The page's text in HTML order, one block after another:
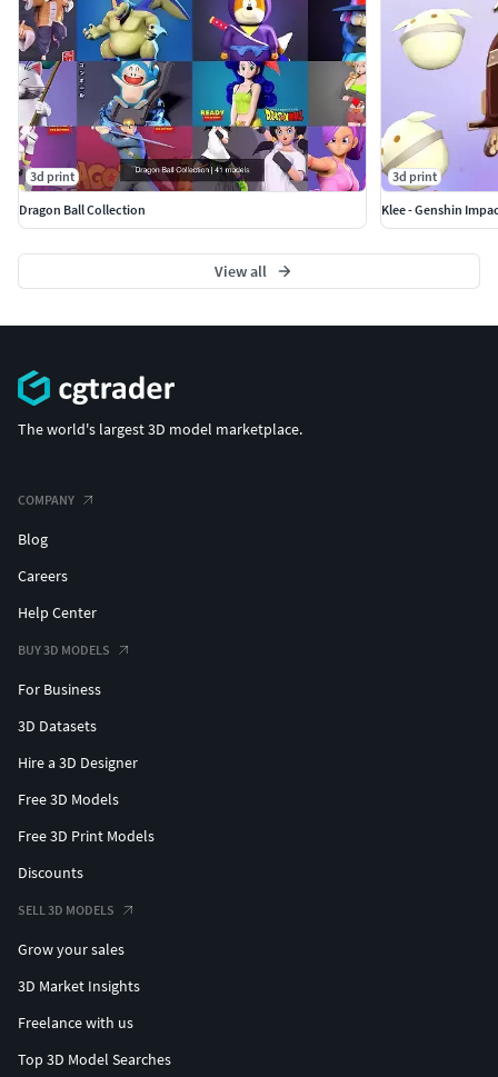
3d print
Dragon Ball Collection
3d print
Klee - Genshin
View all
The world's largest 3D model marketplace.
COMPANY
Blog
Careers
Help Center
BUY 3D MODELS
For Business
3D Datasets
Hire a 3D Designer
Free 3D Models
Free 3D Print Models
Discounts
SELL 3D MODELS
Grow your sales
3D Market Insights
Freelance with us
Top 3D Model Searches